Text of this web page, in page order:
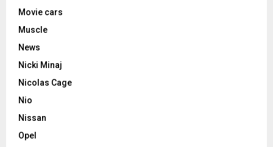
Movie cars
Muscle
News
Nicki Minaj
Nicolas Cage
Nio
Nissan
Opel